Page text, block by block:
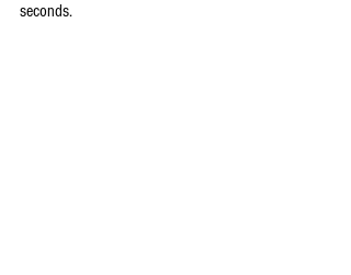
seconds.